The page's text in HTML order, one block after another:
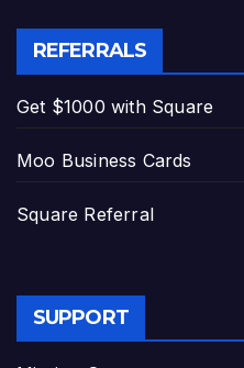
REFERRALS
Get $1000 with Square
Moo Business Cards
Square Referral
SUPPORT